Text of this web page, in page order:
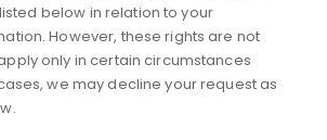
below in relation to your
However, these rights are not
only in certain circumstances
we may decline your request as